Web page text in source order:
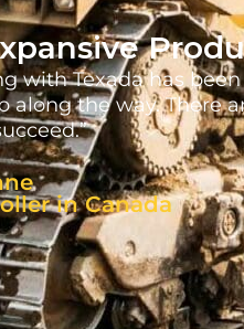
with Texada has
along the way. There
in Canada